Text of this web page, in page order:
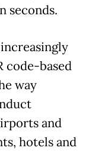
seconds.
code-based
way
and
hotels and